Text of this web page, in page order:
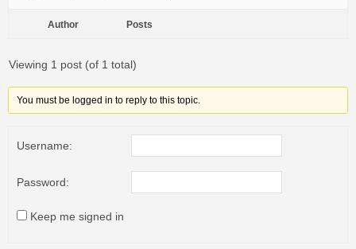
Author Posts
Viewing 1 post (of 1 total)
You must be logged in to reply to this topic.
Username:
Password:
Keep me signed in